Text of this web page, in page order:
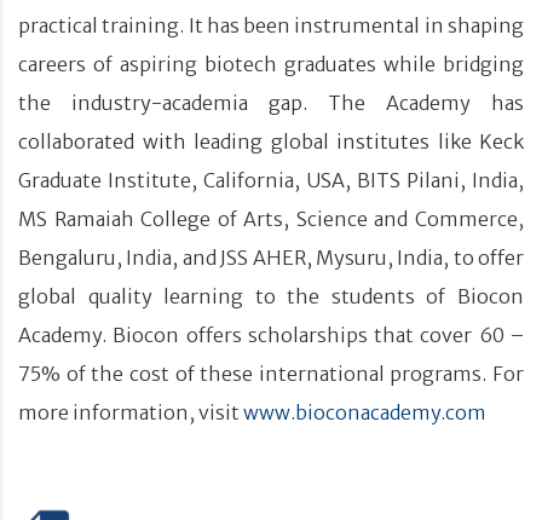
practical training. It has been instrumental in shaping
careers of aspiring biotech graduates while bridging
the industry-academia gap. The Academy has
collaborated with leading global institutes like Keck
Graduate Institute, California, USA, BITS Pilani, India,
MS Ramaiah College of Arts, Science and Commerce,
Bengaluru, India, and JSS AHER, Mysuru, India, to offer
global quality learning to the students of Biocon
Academy. Biocon offers scholarships that cover 60 –
75% of the cost of these international programs. For
more information, visit www.bioconacademy.com